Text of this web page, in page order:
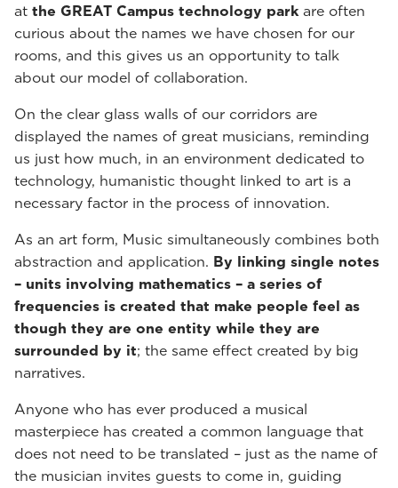
at the GREAT Campus technology park are often
curious about the names we have chosen for our
rooms, and this gives us an opportunity to talk
about our model of collaboration.
On the clear glass walls of our corridors are
displayed the names of great musicians, reminding
us just how much, in an environment dedicated to
technology, humanistic thought linked to art is a
necessary factor in the process of innovation.
As an art form, Music simultaneously combines both
abstraction and application. By linking single notes
– units involving mathematics – a series of
frequencies is created that make people feel as
though they are one entity while they are
surrounded by it; the same effect created by big
narratives.
Anyone who has ever produced a musical
masterpiece has created a common language that
does not need to be translated – just as the name of
the musician invites guests to come in, guiding